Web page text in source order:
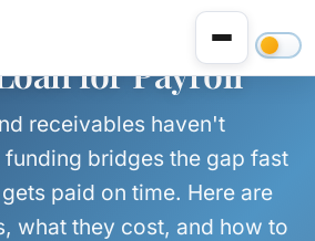
for Payroll
receivables haven't
funding bridges the gap fast
paid on time. Here are
what they cost, and how to